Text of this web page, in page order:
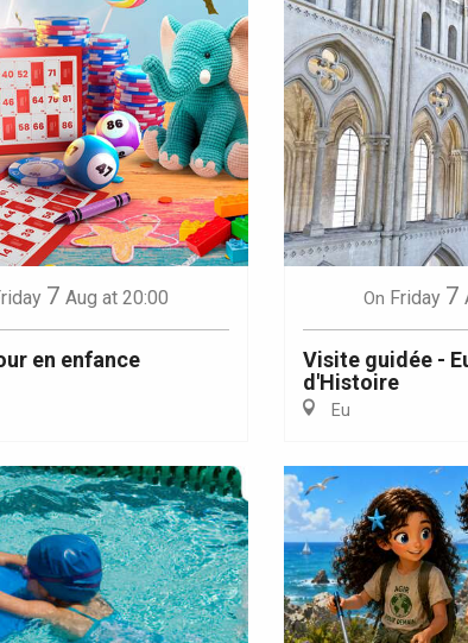
Bresle
7 Aug at 20:00
en enfance
On Friday 7
Visite guidée -
d'Histoire
Eu